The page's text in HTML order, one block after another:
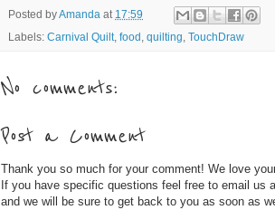
Posted byAmanda at 17:59
Labels: Carnival Quilt, food, quilting, TouchDraw
No comments:
Post a Comment
Thank you so much for your comment! We love
If you have specific questions feel free to email us
and we will be sure to get back to you as soon as